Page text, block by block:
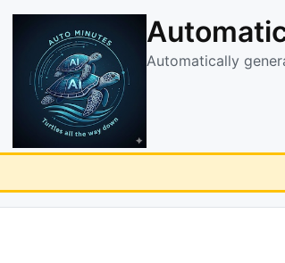
Automatically